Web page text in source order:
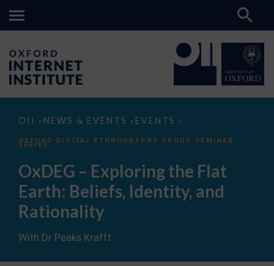
OII > NEWS & EVENTS > EVENTS >
OxDEG
Exploring
the
Earth:
Beliefs,
Identity,
and
Rationality
OXFORD DIGITAL ETHNOGRAPHY GROUP SEMINAR
SERIES
OxDEG – Exploring the Flat
Earth: Beliefs, Identity, and
Rationality
With Dr Peaks Krafft